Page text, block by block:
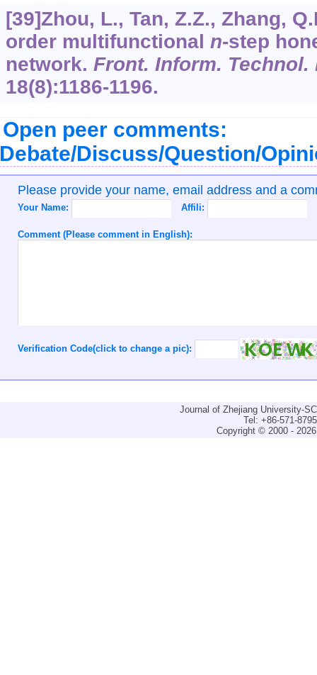
[39]Zhou, L., Tan, Z.Z., Zhang,
order multifunctional n-step
network. Front. Inform. Technol.
18(8):1186-1196.
Open peer comments:
Discuss/Question/
Please provide your name, email address and a
Your Name: Affili:
Comment (Please comment in English):
Verification Code(click to change a pic):
Journal of Zhejiang University-
Tel: +86-571-
Copyright © 2000 -